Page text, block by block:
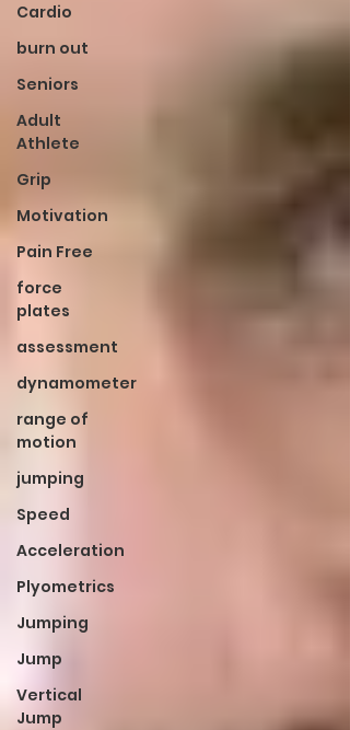
Cardio
burn out
Seniors
Adult
Athlete
Grip
Motivation
Pain Free
force
plates
assessment
dynamometer
range of
motion
jumping
Speed
Acceleration
Plyometrics
Jumping
Jump
Vertical
Jump